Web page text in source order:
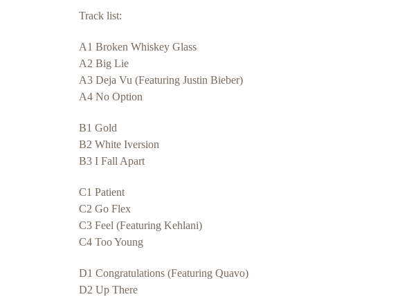
Track list:
A1 Broken Whiskey Glass
A2 Big Lie
A3 Deja Vu (Featuring Justin Bieber)
A4 No Option
B1 Gold
B2 White Iversion
B3 I Fall Apart
C1 Patient
C2 Go Flex
C3 Feel (Featuring Kehlani)
C4 Too Young
D1 Congratulations (Featuring Quavo)
D2 Up There